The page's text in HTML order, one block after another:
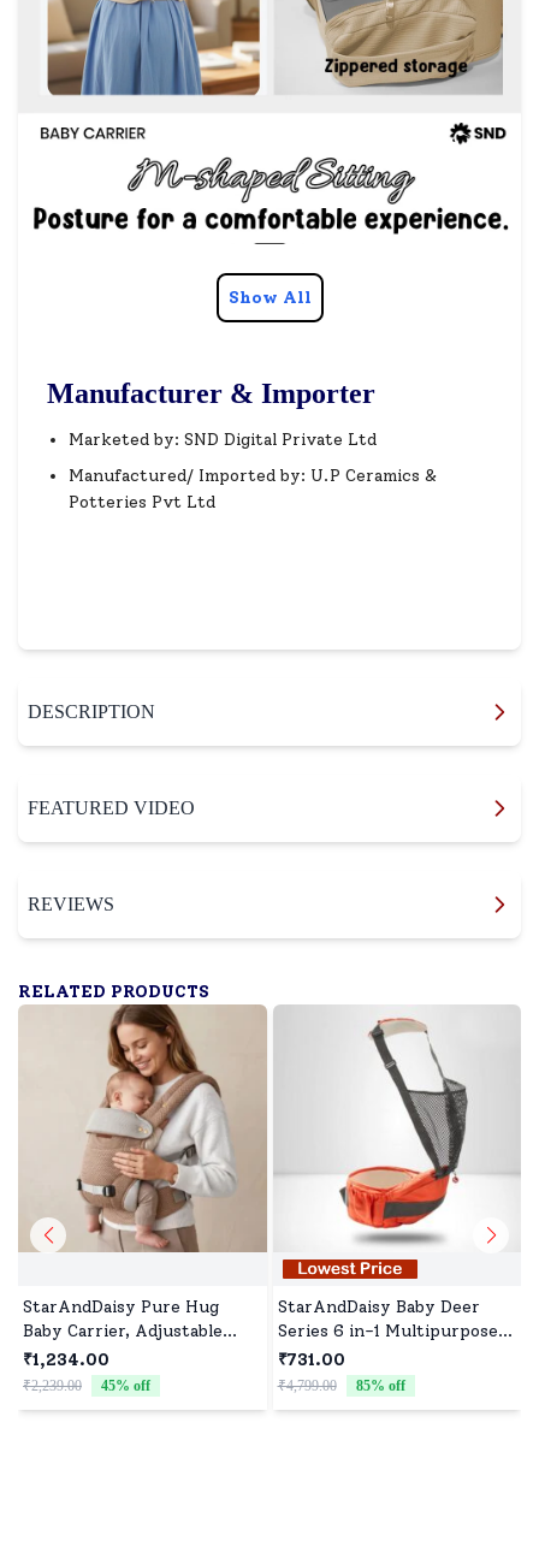
Show All
Manufacturer & Importer
Marketed by: SND Digital Private Ltd
Manufactured/ Imported by: U.P Ceramics &
Potteries Pvt Ltd
DESCRIPTION
FEATURED VIDEO
REVIEWS
RELATED PRODUCTS
StarAndDaisy Pure Hug
Baby Carrier, Adjustable
Infant & Toddler Ergonomic
Baby Carrier with M-
Position Hip Seat,
₹1,234.00
₹2,239.00 45% off
StarAndDaisy Baby Deer
Series 6 in-1 Multipurpose
Strong Baby Carrier with
Belt (Orange) -
StarAndDaisy
₹731.00
₹4,799.00 85% off